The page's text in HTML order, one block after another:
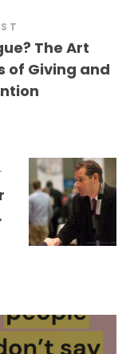
The Art
of Giving and